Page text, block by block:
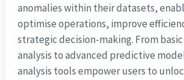
anomalies within their datasets,
optimise operations, improve
strategic decision-making. From
analysis to advanced predictive
analysis tools empower users to